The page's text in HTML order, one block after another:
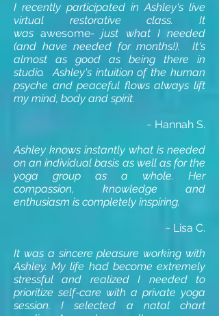
I recently participated in Ashley's live
virtual restorative class. It
wasawesome- just what I needed
(and have needed for months!). It's
almost as good as being there in
studio. Ashley's intuition of the human
psyche and peaceful flows always lift
my mind, body and spirit.
~ Hannah S.
Ashley knows instantly what is needed
on an individual basis as well as for the
yoga group as a whole. Her
compassion, knowledge and
enthusiasm is completely inspiring.
~ Lisa C.
It was a sincere pleasure working with
Ashley. My life had become extremely
stressful and realized I needed to
prioritize self-care with a private yoga
session. I selected a natal chart